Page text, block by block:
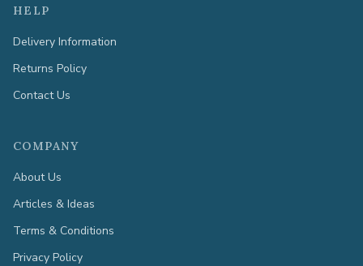
HELP
Delivery Information
Returns Policy
Contact Us
COMPANY
About Us
Articles & Ideas
Terms & Conditions
Privacy Policy